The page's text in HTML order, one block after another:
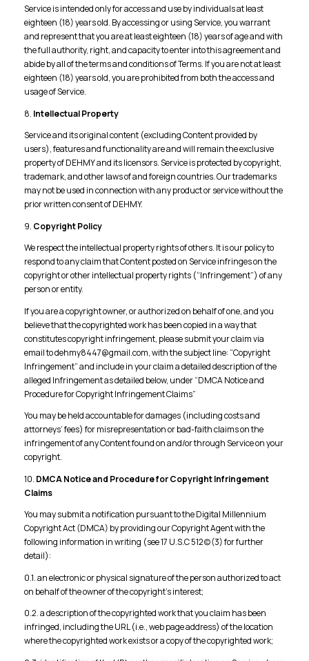
Service is intended only for access and use by individuals at least
eighteen (18) years old. By accessing or using Service, you warrant
and represent that you are at least eighteen (18) years of age and with
the full authority, right, and capacity to enter into this agreement and
abide by all of the terms and conditions of Terms. If you are not at least
eighteen (18) years old, you are prohibited from both the access and
usage of Service.
8. Intellectual Property
Service and its original content (excluding Content provided by
users), features and functionality are and will remain the exclusive
property of DEHMY and its licensors. Service is protected by copyright,
trademark, and other laws of and foreign countries. Our trademarks
may not be used in connection with any product or service without the
prior written consent of DEHMY.
9. Copyright Policy
We respect the intellectual property rights of others. It is our policy to
respond to any claim that Content posted on Service infringes on the
copyright or other intellectual property rights (“Infringement”) of any
person or entity.
If you are a copyright owner, or authorized on behalf of one, and you
believe that the copyrighted work has been copied in a way that
constitutes copyright infringement, please submit your claim via
email to dehmy8447@gmail.com, with the subject line: “Copyright
Infringement” and include in your claim a detailed description of the
alleged Infringement as detailed below, under “DMCA Notice and
Procedure for Copyright Infringement Claims”
You may be held accountable for damages (including costs and
attorneys’ fees) for misrepresentation or bad-faith claims on the
infringement of any Content found on and/or through Service on your
copyright.
10. DMCA Notice and Procedure for Copyright Infringement
Claims
You may submit a notification pursuant to the Digital Millennium
Copyright Act (DMCA) by providing our Copyright Agent with the
following information in writing (see 17 U.S.C 512(c)(3) for further
detail):
0.1. an electronic or physical signature of the person authorized to act
on behalf of the owner of the copyright’s interest;
0.2. a description of the copyrighted work that you claim has been
infringed, including the URL (i.e., web page address) of the location
where the copyrighted work exists or a copy of the copyrighted work;